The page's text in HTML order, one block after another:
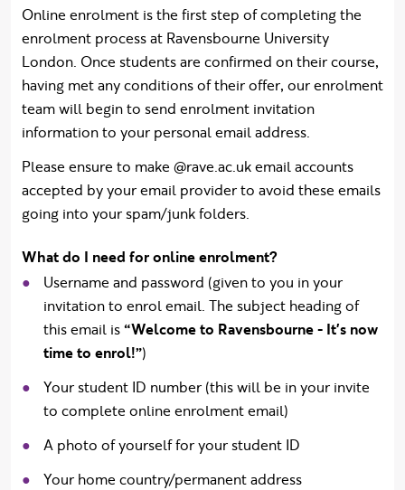
Online enrolment is the first step of completing the
enrolment process at Ravensbourne University
London. Once students are confirmed on their course,
having met any conditions of their offer, our enrolment
team will begin to send enrolment invitation
information to your personal email address.
Please ensure to make @rave.ac.uk email accounts
accepted by your email provider to avoid these emails
going into your spam/junk folders.
What do I need for online enrolment?
Username and password (given to you in your
invitation to enrol email. The subject heading of
this email is“Welcome to Ravensbourne - It's now
time to enrol!”)
Your student ID number (this will be in your invite
to complete online enrolment email)
A photo of yourself for your student ID
Your home country/permanent address